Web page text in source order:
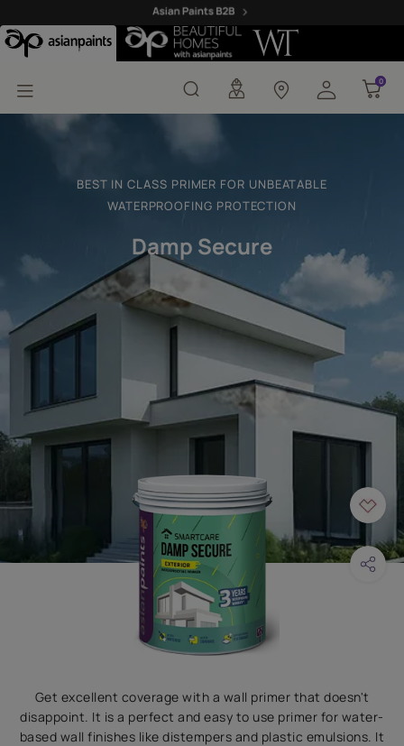
Damp Secure Primer
0
0
BEST IN CLASS PRIMER FOR UNBEATABLE
WATERPROOFING PROTECTION
Damp Secure
Get excellent coverage with a wall primer that doesn't
disappoint. It is a perfect and easy to use primer for water-
based wall finishes like distempers and plastic emulsions. It